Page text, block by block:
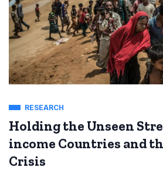
RESEARCH
Holding the Unseen
income Countries and
Crisis